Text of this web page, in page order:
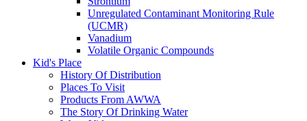
Unregulated Contaminant Monitoring Rule
(UCMR)
Vanadium
Volatile Organic Compounds
Kid's Place
History Of Distribution
Places To Visit
Products From AWWA
The Story Of Drinking Water